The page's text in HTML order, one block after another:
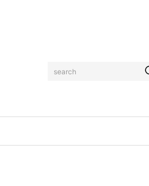
search